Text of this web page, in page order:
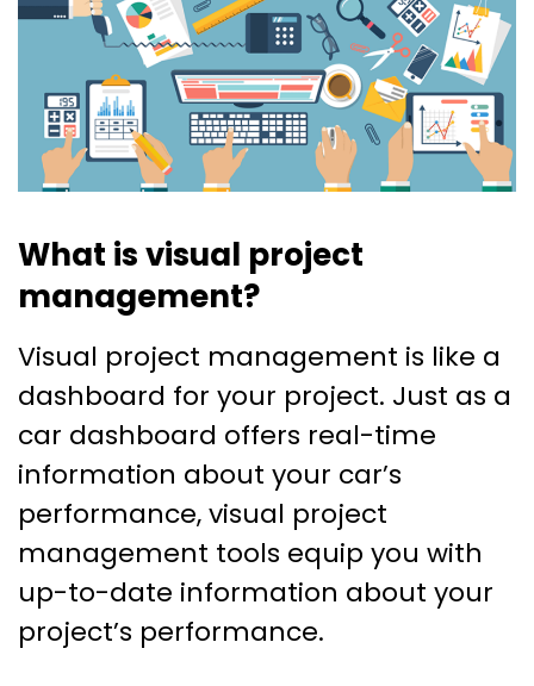
What is visual project
management?
Visual project management is like a
dashboard for your project. Just as a
car dashboard offers real-time
information about your car’s
performance, visual project
management tools equip you with
up-to-date information about your
project’s performance.